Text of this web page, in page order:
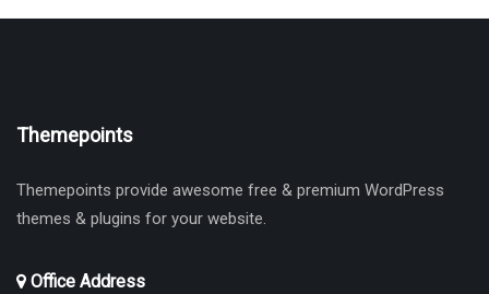
Themepoints
Themepoints provide awesome free & premium WordPress
themes & plugins for your website.
Office Address